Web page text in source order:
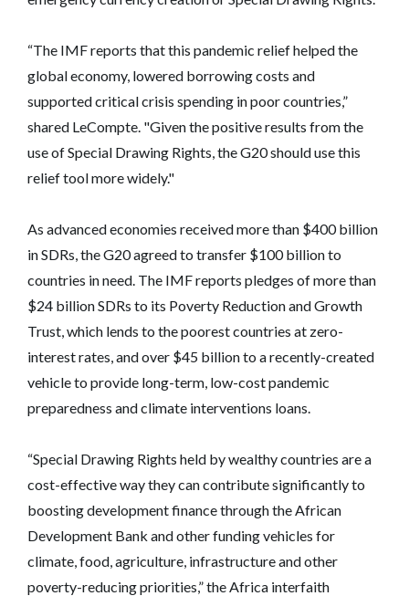
“The IMF reports that this pandemic relief helped the
global economy, lowered borrowing costs and
supported critical crisis spending in poor countries,”
shared LeCompte. "Given the positive results from the
use of Special Drawing Rights, the G20 should use this
relief tool more widely."
As advanced economies received more than $400 billion
in SDRs, the G20 agreed to transfer $100 billion to
countries in need. The IMF reports pledges of more than
$24 billion SDRs to its Poverty Reduction and Growth
Trust, which lends to the poorest countries at zero-
interest rates, and over $45 billion to a recently-created
vehicle to provide long-term, low-cost pandemic
preparedness and climate interventions loans.
“Special Drawing Rights held by wealthy countries are a
cost-effective way they can contribute significantly to
boosting development finance through the African
Development Bank and other funding vehicles for
climate, food, agriculture, infrastructure and other
poverty-reducing priorities,” the Africa interfaith